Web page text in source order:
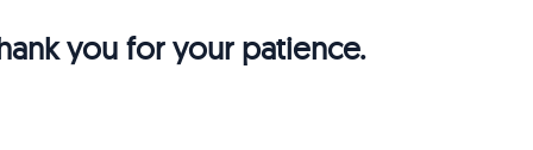
you for your patience.